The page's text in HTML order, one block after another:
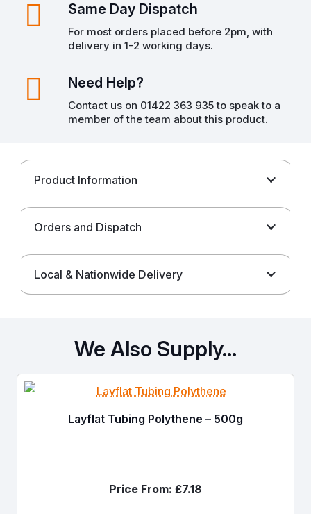
Same Day Dispatch
For most orders placed before 2pm, with
delivery in 1-2 working days.
Need Help?
Contact us on 01422 363 935 to speak to a
member of the team about this product.
Product Information
Orders and Dispatch
Local & Nationwide Delivery
We Also Supply…
Layflat Tubing Polythene – 500g
Price From: £7.18